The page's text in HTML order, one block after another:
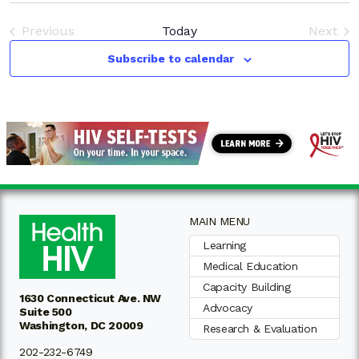
and
Previous
Today
Next
Subscribe to calendar
1630 Connecticut Ave. NW
Suite 500
Washington, DC 20009
202-232-6749
MAIN MENU
Learning
Medical Education
Capacity Building
Advocacy
Research & Evaluation